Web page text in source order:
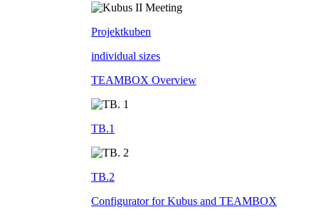
Projektkuben
individual sizes
TEAMBOX Overview
TB.1
TB.2
Configurator for Kubus and TEAMBOX